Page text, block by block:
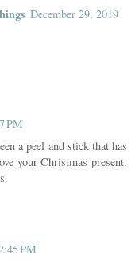
December 29, 2019
PM
a peel and stick that has
your Christmas present.
PM